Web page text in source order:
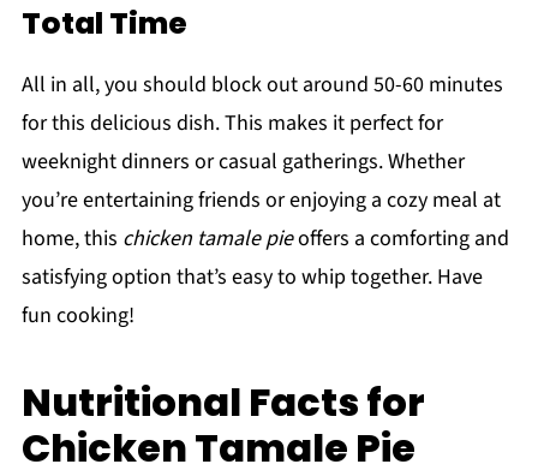
Total Time
All in all, you should block out around 50-60 minutes
for this delicious dish. This makes it perfect for
weeknight dinners or casual gatherings. Whether
you’re entertaining friends or enjoying a cozy meal at
home, this chicken tamale pieoffers a comforting and
satisfying option that’s easy to whip together. Have
fun cooking!
Nutritional Facts for
Chicken Tamale Pie